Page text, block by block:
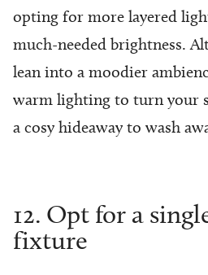
opting for more layered
much-needed brightness.
lean into a moodier
warm lighting to turn your
a cosy hideaway to wash
12. Opt for a
fixture